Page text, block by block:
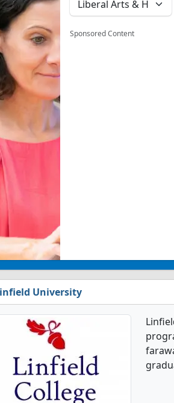
Sponsored Content
University